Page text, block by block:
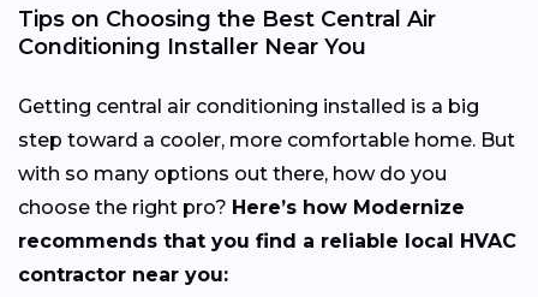
Tips on Choosing the Best Central Air
Conditioning Installer Near You
Getting central air conditioning installed is a big
step toward a cooler, more comfortable home. But
with so many options out there, how do you
choose the right pro? Here’s how Modernize
recommends that you find a reliable local HVAC
contractor near you: